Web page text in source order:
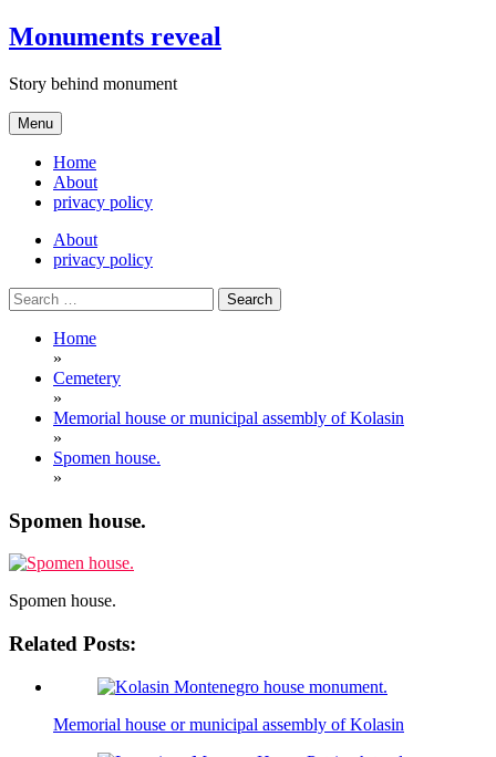
Skip
to
Monuments reveal
Story behind monument
Menu
Home
About
privacy policy
About
privacy policy
Search
for:
Home
»
Cemetery
»
Memorial house or municipal assembly of Kolasin
»
Spomen house.
»
Spomen house.
Spomen house.
Related Posts:
Memorial house or municipal assembly of Kolasin